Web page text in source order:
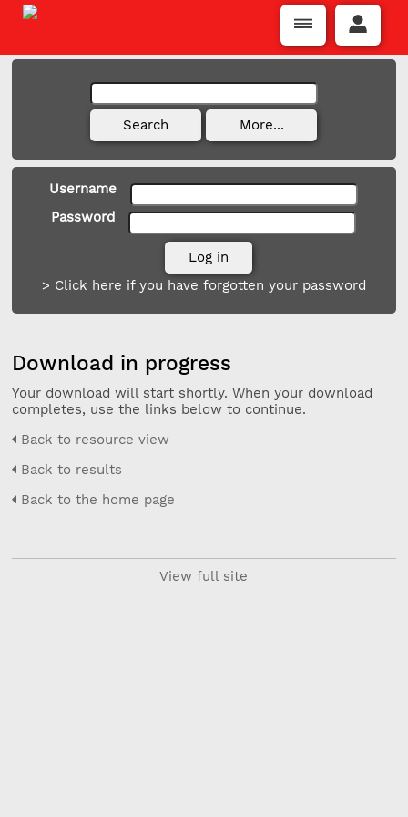
Username
Password
> Click here if you have forgotten your password
Download in progress
Your download will start shortly. When your download
completes, use the links below to continue.
Back to resource view
Back to results
Back to the home page
View full site